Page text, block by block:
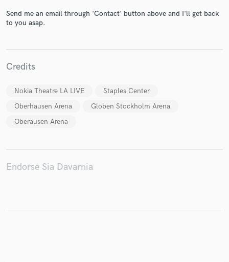
Send me an email through 'Contact' button above and I'll get back
to you asap.
Credits
Nokia Theatre LA LIVE
Staples Center
Oberhausen Arena
Globen Stockholm Arena
Oberausen Arena
Endorse Sia Davarnia
secure platform. Payment is only released when
work is complete.